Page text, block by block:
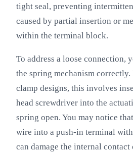
tight seal, preventing
caused by partial insertion or
within the terminal block.
To address a loose connection,
the spring mechanism correctly.
clamp designs, this involves
head screwdriver into the
spring open. You may notice
wire into a push-in terminal
can damage the internal